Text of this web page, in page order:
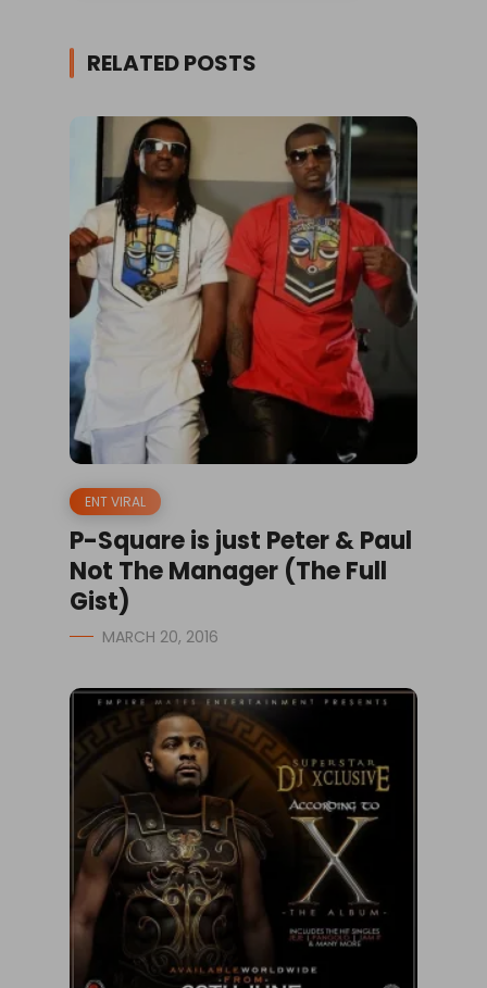
RELATED POSTS
ENT VIRAL
P-Square is just Peter & Paul
Not The Manager (The Full
Gist)
MARCH 20, 2016